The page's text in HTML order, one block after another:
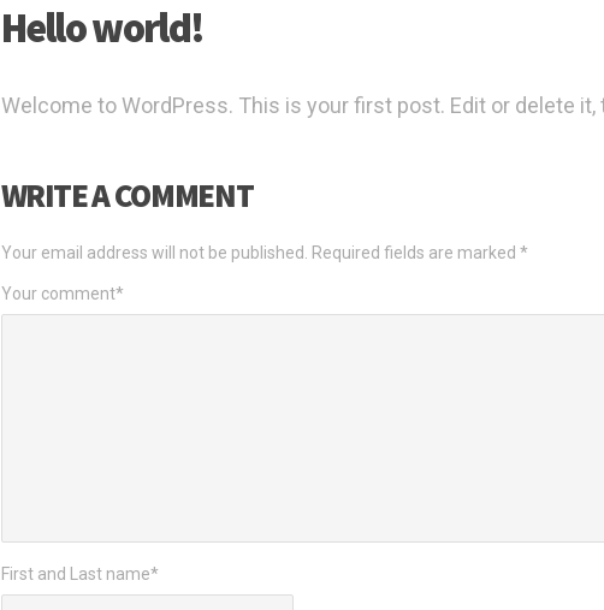
Hello world!
Welcome to WordPress. This is your first post. Edit or delete
WRITE A COMMENT
Your email address will not be published. Required fields are marked *
Your comment*
First and Last name*